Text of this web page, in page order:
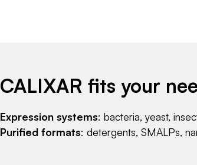
CALIXAR fits your
Expression systems: bacteria, yeast,
Purified formats: detergents, SMALPs,